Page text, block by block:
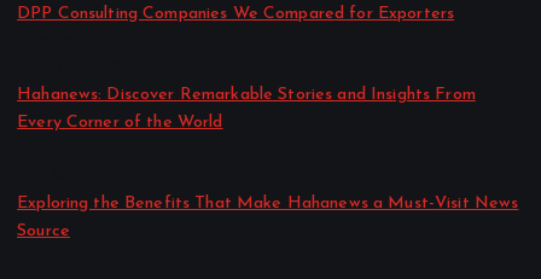
DPP Consulting Companies We Compared for Exporters
Hahanews: Discover Remarkable Stories and Insights From
Every Corner of the World
Exploring the Benefits That Make Hahanews a Must-Visit News
Source